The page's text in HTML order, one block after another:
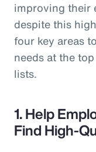
improving their
despite this
four key areas
needs at the
lists.
1. Help
Find High-